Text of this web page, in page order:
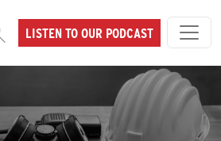
LISTEN TO OUR PODCAST